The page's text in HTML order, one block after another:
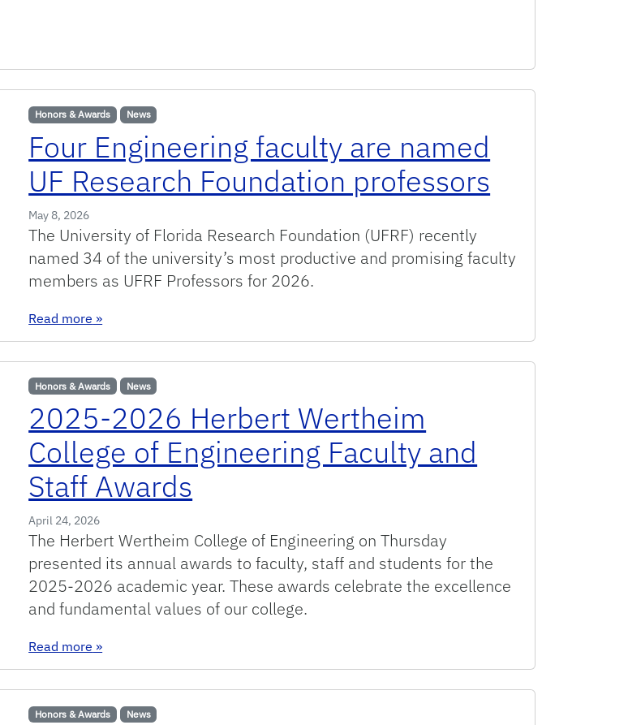
Honors & Awards News
Four Engineering faculty are named
UF Research Foundation professors
May 8, 2026
The University of Florida Research Foundation (UFRF) recently
named 34 of the university’s most productive and promising faculty
members as UFRF Professors for 2026.
Read more : Four Engineering faculty are named UF Research Foundation professors
»
Honors & Awards News
2025-2026 Herbert Wertheim
College of Engineering Faculty and
Staff Awards
April 24, 2026
The Herbert Wertheim College of Engineering on Thursday
presented its annual awards to faculty, staff and students for the
2025-2026 academic year. These awards celebrate the excellence
and fundamental values of our college.
Read more : 2025-2026 Herbert Wertheim College of Engineering Faculty and Staff Awards
»
Honors & Awards News